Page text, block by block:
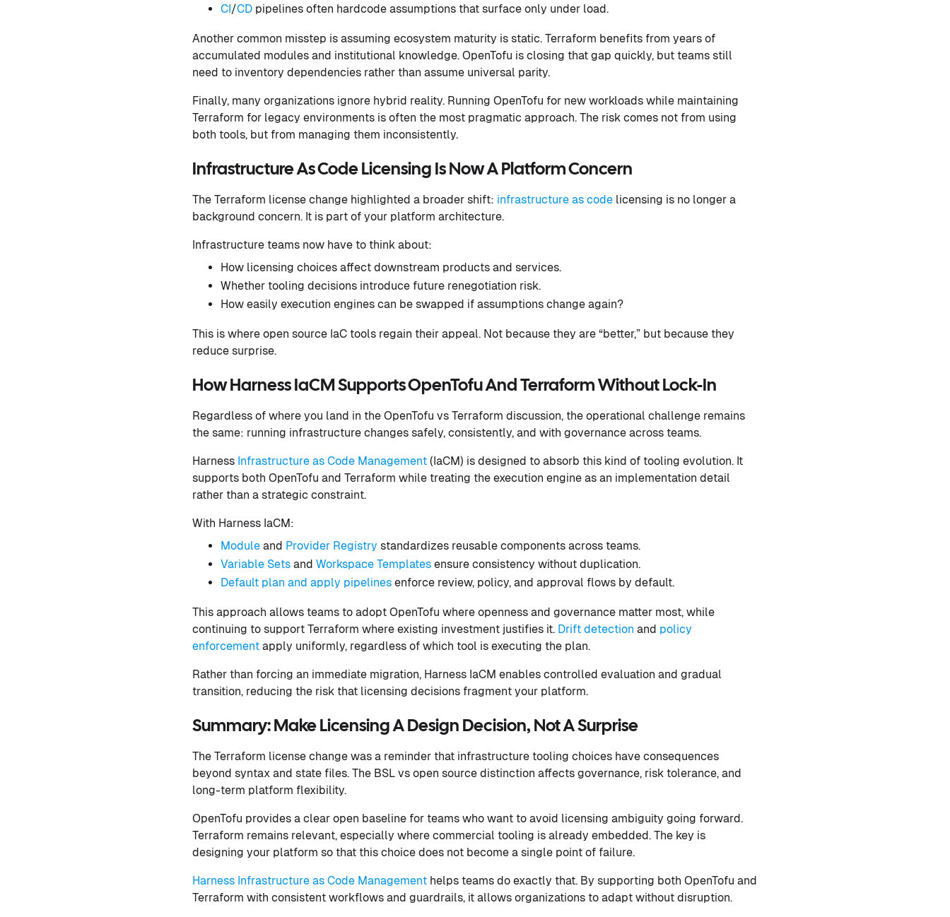
CI/CD pipelines often hardcode assumptions that surface only under load.
Another common misstep is assuming ecosystem maturity is static. Terraform benefits from years of
accumulated modules and institutional knowledge. OpenTofu is closing that gap quickly, but teams still
need to inventory dependencies rather than assume universal parity.
Finally, many organizations ignore hybrid reality. Running OpenTofu for new workloads while maintaining
Terraform for legacy environments is often the most pragmatic approach. The risk comes not from using
both tools, but from managing them inconsistently.
Infrastructure As Code Licensing Is Now A Platform Concern
The Terraform license change highlighted a broader shift: infrastructure as code licensing is no longer a
background concern. It is part of your platform architecture.
Infrastructure teams now have to think about:
How licensing choices affect downstream products and services.
Whether tooling decisions introduce future renegotiation risk.
How easily execution engines can be swapped if assumptions change again?
This is where open source IaC tools regain their appeal. Not because they are “better,” but because they
reduce surprise.
How Harness IaCM Supports OpenTofu And Terraform Without Lock-In
Regardless of where you land in the OpenTofu vs Terraform discussion, the operational challenge remains
the same: running infrastructure changes safely, consistently, and with governance across teams.
Harness Infrastructure as Code Management (IaCM) is designed to absorb this kind of tooling evolution. It
supports both OpenTofu and Terraform while treating the execution engine as an implementation detail
rather than a strategic constraint.
With Harness IaCM:
Module and Provider Registry standardizes reusable components across teams.
Variable Sets and Workspace Templates ensure consistency without duplication.
Default plan and apply pipelines enforce review, policy, and approval flows by default.
This approach allows teams to adopt OpenTofu where openness and governance matter most, while
continuing to support Terraform where existing investment justifies it. Drift detection and policy
enforcement apply uniformly, regardless of which tool is executing the plan.
Rather than forcing an immediate migration, Harness IaCM enables controlled evaluation and gradual
transition, reducing the risk that licensing decisions fragment your platform.
Summary: Make Licensing A Design Decision, Not A Surprise
The Terraform license change was a reminder that infrastructure tooling choices have consequences
beyond syntax and state files. The BSL vs open source distinction affects governance, risk tolerance, and
long-term platform flexibility.
OpenTofu provides a clear open baseline for teams who want to avoid licensing ambiguity going forward.
Terraform remains relevant, especially where commercial tooling is already embedded. The key is
designing your platform so that this choice does not become a single point of failure.
Harness Infrastructure as Code Management helps teams do exactly that. By supporting both OpenTofu and
Terraform with consistent workflows and guardrails, it allows organizations to adapt without disruption.